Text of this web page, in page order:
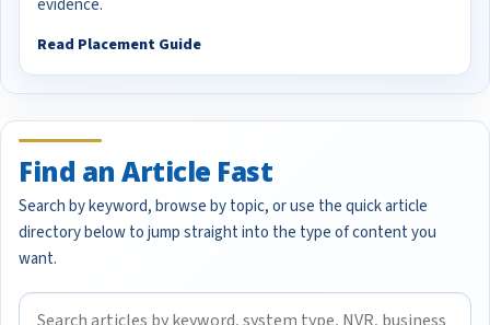
evidence.
Read Placement Guide
Find an Article Fast
Search by keyword, browse by topic, or use the quick article
directory below to jump straight into the type of content you
want.